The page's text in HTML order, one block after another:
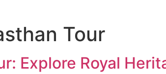
Tour
Explore Royal